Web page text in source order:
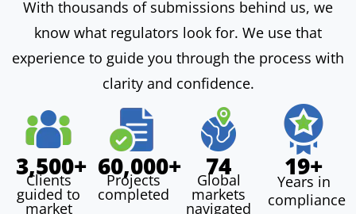
With thousands of submissions behind us, we
know what regulators look for. We use that
experience to guide you through the process with
clarity and confidence.
3,500+
Clients
guided to
market
60,000+
Projects
completed
74
Global
markets
navigated
19+
Years in
compliance
In
Our